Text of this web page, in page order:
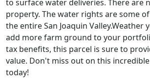
to surface water deliveries. There are
property. The water rights are some
the entire San Joaquin Valley.Weather
add more farm ground to your
tax benefits, this parcel is sure to
value. Don't miss out on this
today!